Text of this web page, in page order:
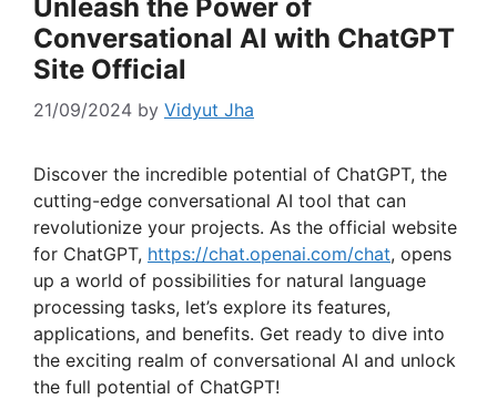
Unleash the Power of
Conversational AI with ChatGPT
Site Official
21/09/2024 by Vidyut Jha
Discover the incredible potential of ChatGPT, the
cutting-edge conversational AI tool that can
revolutionize your projects. As the official website
for ChatGPT, https://chat.openai.com/chat, opens
up a world of possibilities for natural language
processing tasks, let’s explore its features,
applications, and benefits. Get ready to dive into
the exciting realm of conversational AI and unlock
the full potential of ChatGPT!